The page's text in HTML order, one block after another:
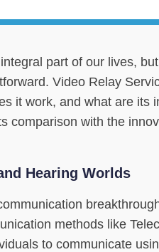
part of our lives,
Video Relay
it work, and what are its
comparison with the
Hearing Worlds
methods like
to communicate